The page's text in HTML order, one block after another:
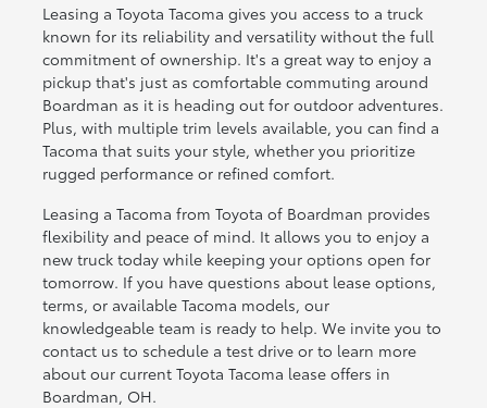
Leasing a Toyota Tacoma gives you access to a truck
known for its reliability and versatility without the full
commitment of ownership. It's a great way to enjoy a
pickup that's just as comfortable commuting around
Boardman as it is heading out for outdoor adventures.
Plus, with multiple trim levels available, you can find a
Tacoma that suits your style, whether you prioritize
rugged performance or refined comfort.
Leasing a Tacoma from Toyota of Boardman provides
flexibility and peace of mind. It allows you to enjoy a
new truck today while keeping your options open for
tomorrow. If you have questions about lease options,
terms, or available Tacoma models, our
knowledgeable team is ready to help. We invite you to
contact us to schedule a test drive or to learn more
about our current Toyota Tacoma lease offers in
Boardman, OH.